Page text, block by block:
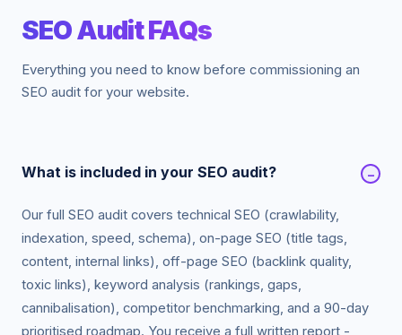
SEO Audit FAQs
Everything you need to know before commissioning an
SEO audit for your website.
What is included in your SEO audit? −
Our full SEO audit covers technical SEO (crawlability,
indexation, speed, schema), on-page SEO (title tags,
content, internal links), off-page SEO (backlink quality,
toxic links), keyword analysis (rankings, gaps,
cannibalisation), competitor benchmarking, and a 90-day